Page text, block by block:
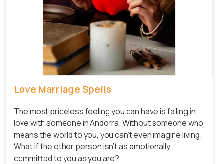
Love Marriage Spells
The most priceless feeling you can have is falling in
love with someone in Andorra. Without someone who
means the world to you, you can't even imagine living.
What if the other person isn't as emotionally
committed to you as you are?